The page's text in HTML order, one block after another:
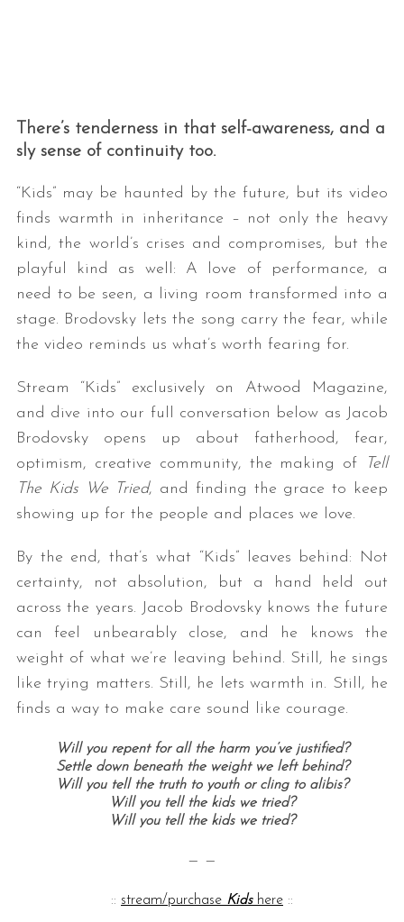
There’s tenderness in that self-awareness, and a
sly sense of continuity too.
“Kids” may be haunted by the future, but its video
finds warmth in inheritance – not only the heavy
kind, the world’s crises and compromises, but the
playful kind as well: A love of performance, a
need to be seen, a living room transformed into a
stage. Brodovsky lets the song carry the fear, while
the video reminds us what’s worth fearing for.
Stream “Kids” exclusively on Atwood Magazine,
and dive into our full conversation below as Jacob
Brodovsky opens up about fatherhood, fear,
optimism, creative community, the making of
Tell
The Kids We Tried, and finding the grace to keep
showing up for the people and places we love.
By the end, that’s what “Kids” leaves behind: Not
certainty, not absolution, but a hand held out
across the years. Jacob Brodovsky knows the future
can feel unbearably close, and he knows the
weight of what we’re leaving behind. Still, he sings
like trying matters. Still, he lets warmth in. Still, he
finds a way to make care sound like courage.
Will you repent for all the harm you’ve justified?
Settle down beneath the weight we left behind?
Will you tell the truth to youth or cling to alibis?
Will you tell the kids we tried?
Will you tell the kids we tried?
— —
:: stream/purchase Kidshere ::